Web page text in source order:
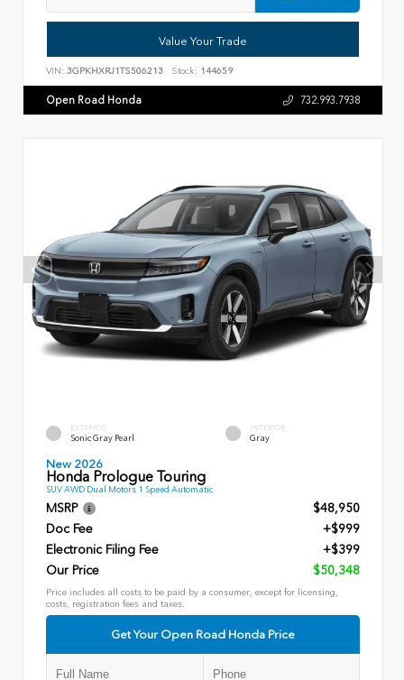
Value Your Trade
VIN: 3GPKHXRJ1TS506213 Stock: 144659
Open Road Honda 732.993.7938
EXTERIOR
Sonic Gray Pearl
INTERIOR
Gray
New 2026
Honda Prologue Touring
SUV AWD Dual Motors 1 Speed Automatic
MSRP
$48,950
Doc Fee
+$999
Electronic Filing Fee
+$399
Our Price
$50,348
Price includes all costs to be paid by a consumer, except for licensing,
costs, registration fees and taxes.
Get Your Open Road Honda Price